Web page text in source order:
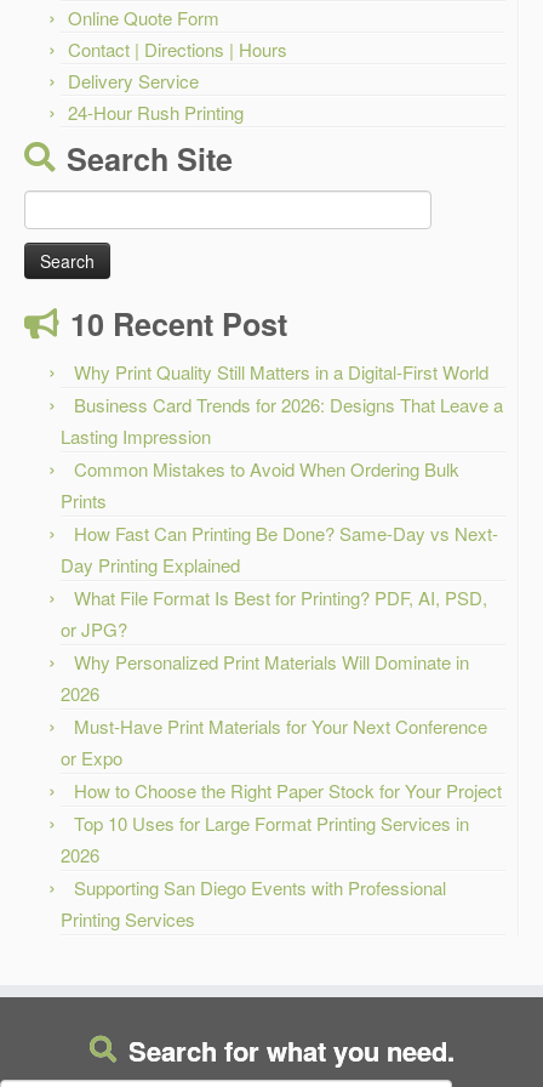
Online Quote Form
Contact | Directions | Hours
Delivery Service
24-Hour Rush Printing
Search Site
for:
10 Recent Post
Why Print Quality Still Matters in a Digital-First World
Business Card Trends for 2026: Designs That Leave a
Lasting Impression
Common Mistakes to Avoid When Ordering Bulk
Prints
How Fast Can Printing Be Done? Same-Day vs Next-
Day Printing Explained
What File Format Is Best for Printing? PDF, AI, PSD,
or JPG?
Why Personalized Print Materials Will Dominate in
2026
Must-Have Print Materials for Your Next Conference
or Expo
How to Choose the Right Paper Stock for Your Project
Top 10 Uses for Large Format Printing Services in
2026
Supporting San Diego Events with Professional
Printing Services
Search for what you need.